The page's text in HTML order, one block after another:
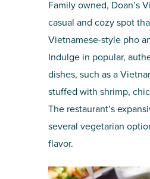
Family owned, Doan’s
casual and cozy spot
Vietnamese-style pho
Indulge in popular,
dishes, such as a
stuffed with shrimp,
The restaurant’s
several vegetarian
flavor.